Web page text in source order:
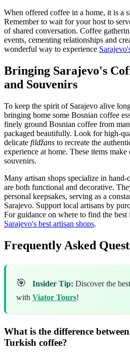
When offered coffee in a home, it is a
Remember to wait for your host to
of shared conversation. Coffee
events, cementing relationships and
wonderful way to experience
Bringing Sarajevo's
and Souvenirs
To keep the spirit of Sarajevo alive
bringing home some Bosnian coffee
finely ground Bosnian coffee from
packaged beautifully. Look for high-
delicate fildžans to recreate the
experience at home. These items
souvenirs.
Many artisan shops specialize in
are both functional and decorative.
personal keepsakes, serving as a
Sarajevo. Support local artisans by
For guidance on where to find the
Sarajevo's best artisan shops.
Frequently Asked
🎯 Insider Tip: Discover the
with Viator Tours!
What is the difference
Turkish coffee?